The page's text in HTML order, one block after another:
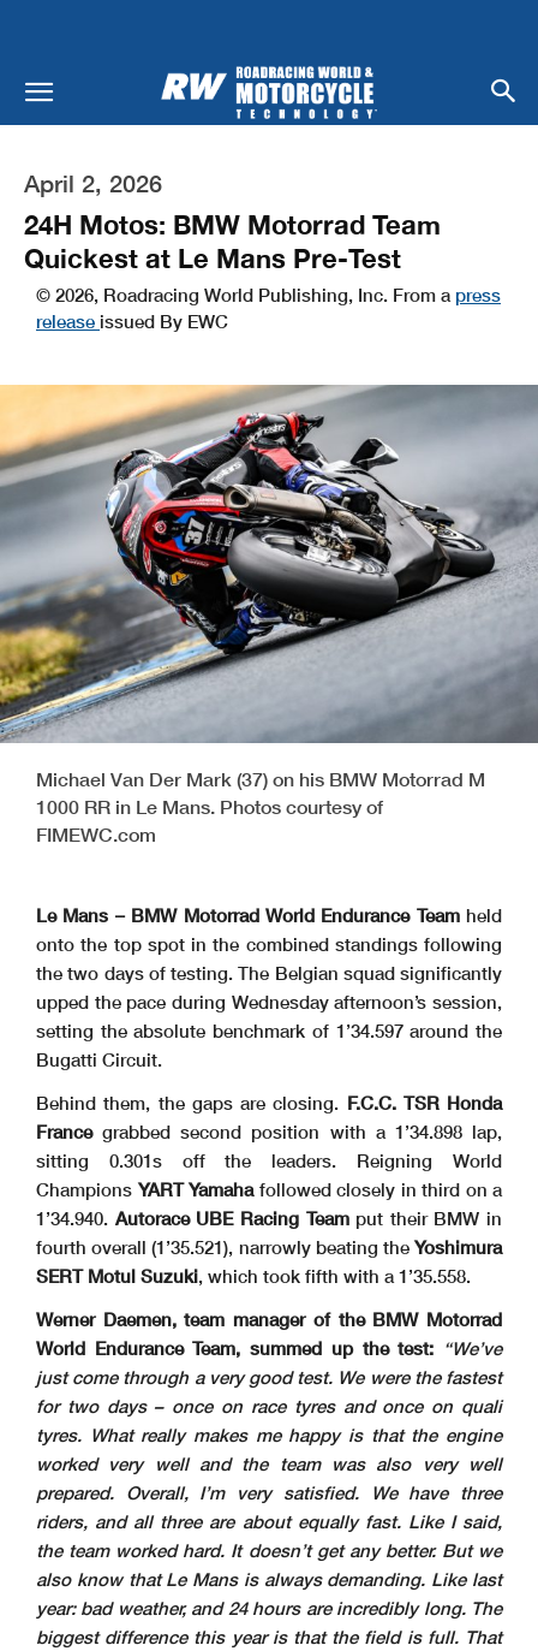
April 2, 2026
24H Motos: BMW Motorrad Team
Quickest at Le Mans Pre-Test
© 2026, Roadracing World Publishing, Inc. From a press
release issued By EWC
Michael Van Der Mark (37) on his BMW Motorrad M
1000 RR in Le Mans. Photos courtesy of
FIMEWC.com
Le Mans – BMW Motorrad World Endurance Teamheld
onto the top spot in the combined standings following
the two days of testing. The Belgian squad significantly
upped the pace during Wednesday afternoon’s session,
setting the absolute benchmark of 1’34.597 around the
Bugatti Circuit.
Behind them, the gaps are closing. F.C.C. TSR Honda
Francegrabbed second position with a 1’34.898 lap,
sitting 0.301s off the leaders. Reigning World
Champions YART Yamahafollowed closely in third on a
1’34.940. Autorace UBE Racing Teamput their BMW in
fourth overall (1’35.521), narrowly beating the Yoshimura
SERT Motul Suzuki, which took fifth with a 1’35.558.
Werner Daemen, team manager of the BMW Motorrad
World Endurance Team, summed up the test: “We’ve
just come through a very good test. We were the fastest
for two days – once on race tyres and once on quali
tyres. What really makes me happy is that the engine
worked very well and the team was also very well
prepared. Overall, I’m very satisfied. We have three
riders, and all three are about equally fast. Like I said,
the team worked hard. It doesn’t get any better. But we
also know that Le Mans is always demanding. Like last
year: bad weather, and 24 hours are incredibly long. The
biggest difference this year is that the field is full. That